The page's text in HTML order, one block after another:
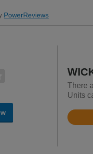
PowerReviews
There
Units
Rated